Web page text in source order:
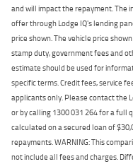
and will impact the repayment. The
offer through Lodge IQ's lending
price shown. The vehicle price
stamp duty, government fees and
estimate should be used for
specific terms. Credit fees, service
applicants only. Please contact the
or by calling 1300 031 264 for a full
calculated on a secured loan of
repayments. WARNING: This
not include all fees and charges.